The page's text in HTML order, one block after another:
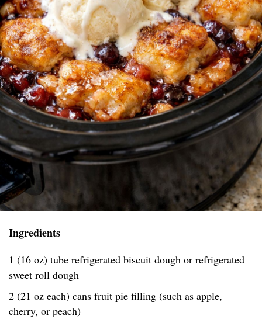
Ingredients
1 (16 oz) tube refrigerated biscuit dough or refrigerated
sweet roll dough
2 (21 oz each) cans fruit pie filling (such as apple,
cherry, or peach)